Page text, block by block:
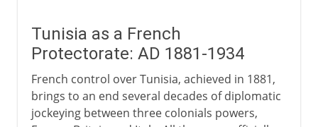
Tunisia as a French
Protectorate: AD 1881-1934
French control over Tunisia, achieved in 1881,
brings to an end several decades of diplomatic
jockeying between three colonials powers,